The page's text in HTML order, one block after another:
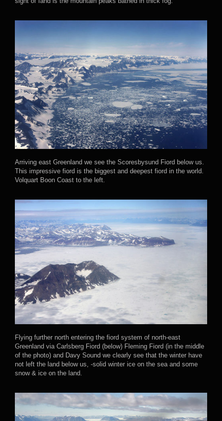
Arriving east Greenland we see the Scoresbysund Fiord below us.
This impressive fiord is the biggest and deepest fiord in the world.
Volquart Boon Coast to the left.
Flying further north entering the fiord system of north-east
Greenland via Carlsberg Fiord (below) Fleming Fiord (in the middle
of the photo) and Davy Sound we clearly see that the winter have
not left the land below us, -solid winter ice on the sea and some
snow & ice on the land.